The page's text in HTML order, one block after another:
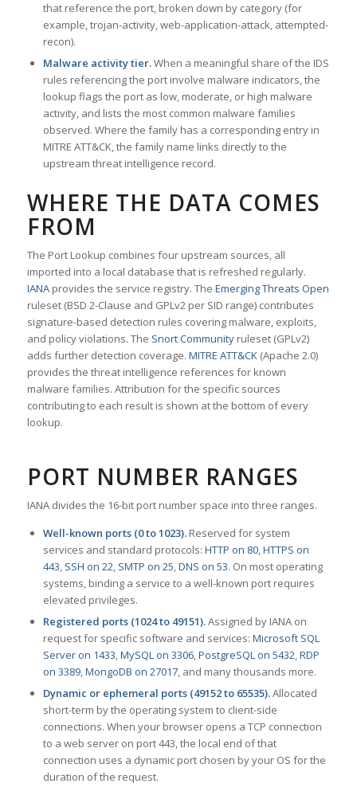
that reference the port, broken down by category (for
example, trojan-activity, web-application-attack, attempted-
recon).
Malware activity tier.When a meaningful share of the IDS
rules referencing the port involve malware indicators, the
lookup flags the port as low, moderate, or high malware
activity, and lists the most common malware families
observed. Where the family has a corresponding entry in
MITRE ATT&CK, the family name links directly to the
upstream threat intelligence record.
WHERE THE DATA COMES
FROM
The Port Lookup combines four upstream sources, all
imported into a local database that is refreshed regularly.
IANAprovides the service registry. The Emerging Threats Open
ruleset (BSD 2-Clause and GPLv2 per SID range) contributes
signature-based detection rules covering malware, exploits,
and policy violations. The Snort Communityruleset (GPLv2)
adds further detection coverage. MITRE ATT&CK(Apache 2.0)
provides the threat intelligence references for known
malware families. Attribution for the specific sources
contributing to each result is shown at the bottom of every
lookup.
PORT NUMBER RANGES
IANA divides the 16-bit port number space into three ranges.
Well-known ports (0 to 1023).Reserved for system
services and standard protocols: HTTP on 80,HTTPS on
443, SSH on 22, SMTP on 25,DNS on 53. On most operating
systems, binding a service to a well-known port requires
elevated privileges.
Registered ports (1024 to 49151).Assigned by IANA on
request for specific software and services: Microsoft SQL
Server on 1433,MySQL on 3306,PostgreSQL on 5432,RDP
on 3389,MongoDB on 27017, and many thousands more.
Dynamic or ephemeral ports (49152 to 65535).Allocated
short-term by the operating system to client-side
connections. When your browser opens a TCP connection
to a web server on port 443, the local end of that
connection uses a dynamic port chosen by your OS for the
duration of the request.